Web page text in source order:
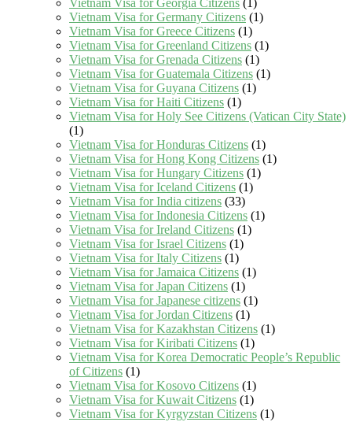
Vietnam Visa for Georgia Citizens (1)
Vietnam Visa for Germany Citizens (1)
Vietnam Visa for Greece Citizens (1)
Vietnam Visa for Greenland Citizens (1)
Vietnam Visa for Grenada Citizens (1)
Vietnam Visa for Guatemala Citizens (1)
Vietnam Visa for Guyana Citizens (1)
Vietnam Visa for Haiti Citizens (1)
Vietnam Visa for Holy See Citizens (Vatican City State)
(1)
Vietnam Visa for Honduras Citizens (1)
Vietnam Visa for Hong Kong Citizens (1)
Vietnam Visa for Hungary Citizens (1)
Vietnam Visa for Iceland Citizens (1)
Vietnam Visa for India citizens (33)
Vietnam Visa for Indonesia Citizens (1)
Vietnam Visa for Ireland Citizens (1)
Vietnam Visa for Israel Citizens (1)
Vietnam Visa for Italy Citizens (1)
Vietnam Visa for Jamaica Citizens (1)
Vietnam Visa for Japan Citizens (1)
Vietnam Visa for Japanese citizens (1)
Vietnam Visa for Jordan Citizens (1)
Vietnam Visa for Kazakhstan Citizens (1)
Vietnam Visa for Kiribati Citizens (1)
Vietnam Visa for Korea Democratic People’s Republic
of Citizens (1)
Vietnam Visa for Kosovo Citizens (1)
Vietnam Visa for Kuwait Citizens (1)
Vietnam Visa for Kyrgyzstan Citizens (1)